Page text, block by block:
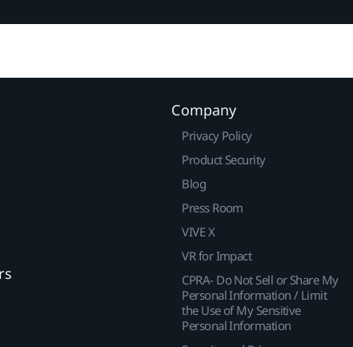
Company
Privacy Policy
Product Security
Blog
Press Room
VIVE X
VR for Impact
CPRA- Do Not Sell or Share My
Personal Information / Limit
the Use of My Sensitive
Personal Information